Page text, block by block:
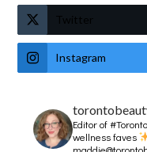
Twitter
Instagram
Editor of
wellness faves